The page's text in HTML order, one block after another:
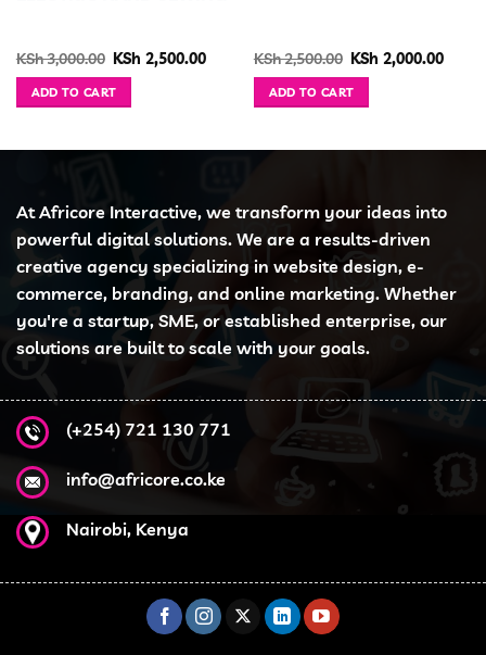
KSh3,000.00 Original
was:
KSh 3,000.00.
KSh 2,500.00Current
KSh 2,500.00.
ADD TO CART
KSh2,500.00 Original
was:
KSh 2,500.00.
KSh 2,000.00
ADD TO CART
At Africore Interactive, we transform your ideas into
powerful digital solutions. We are a results-driven
creative agency specializing in website design, e-
commerce, branding, and online marketing. Whether
you're a startup, SME, or established enterprise, our
solutions are built to scale with your goals.
(+254) 721 130 771
info@africore.co.ke
Nairobi, Kenya